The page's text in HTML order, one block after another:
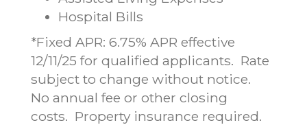
Hospital Bills
*Fixed APR: 6.75% APR effective
12/11/25 for qualified applicants. Rate
subject to change without notice.
No annual fee or other closing
costs. Property insurance required.